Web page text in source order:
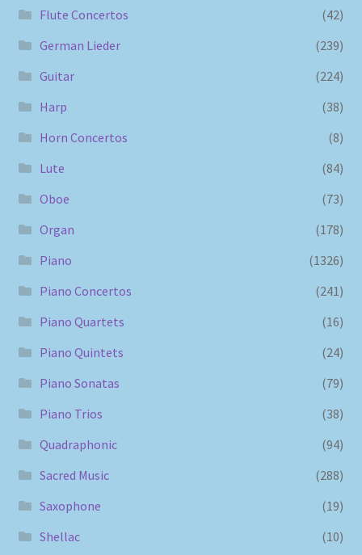
Flute Concertos
(42)
German Lieder
(239)
Guitar
(224)
Harp
(38)
Horn Concertos
(8)
Lute
(84)
Oboe
(73)
Organ
(178)
Piano
(1326)
Piano Concertos
(241)
Piano Quartets
(16)
Piano Quintets
(24)
Piano Sonatas
(79)
Piano Trios
(38)
Quadraphonic
(94)
Sacred Music
(288)
Saxophone
(19)
Shellac
(10)